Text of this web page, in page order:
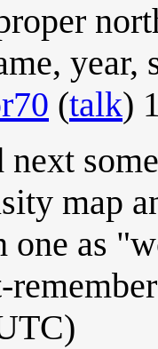
year,
(talk)
map
one as